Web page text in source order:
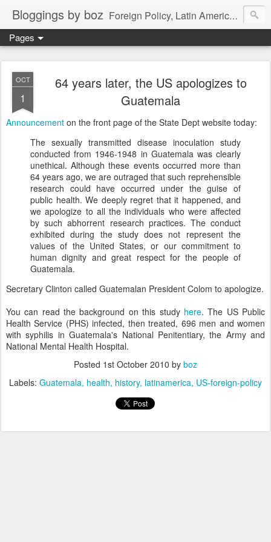
Bloggings by boz Foreign Policy, Latin America, etc.
Pages
OCT
1
64 years later, the US apologizes to
Guatemala
Announcement on the front page of the State Dept website today:
The sexually transmitted disease inoculation study
conducted from 1946-1948 in Guatemala was clearly
unethical. Although these events occurred more than
64 years ago, we are outraged that such reprehensible
research could have occurred under the guise of
public health. We deeply regret that it happened, and
we apologize to all the individuals who were affected
by such abhorrent research practices. The conduct
exhibited during the study does not represent the
values of the United States, or our commitment to
human dignity and great respect for the people of
Guatemala.
Secretary Clinton called Guatemalan President Colom to apologize.
You can read the background on this study here. The US Public
Health Service (PHS) infected, then treated, 696 men and women
with syphilis in Guatemala's National Penitentiary, the Army and
National Mental Health Hospital.
Posted 1st October 2010 by boz
Labels: Guatemala health history latinamerica US-foreign-policy